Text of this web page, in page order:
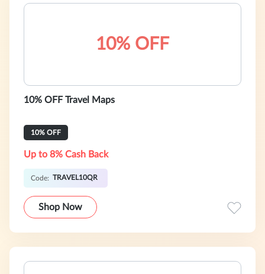
10% OFF
10% OFF Travel Maps
10% OFF
Up to 8% Cash Back
Code: TRAVEL10QR
Shop Now